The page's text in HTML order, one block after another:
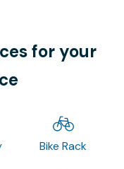
for your
Bike Rack